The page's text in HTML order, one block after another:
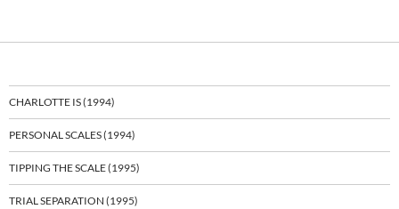
CHARLOTTE IS (1994)
PERSONAL SCALES (1994)
TIPPING THE SCALE (1995)
TRIAL SEPARATION (1995)